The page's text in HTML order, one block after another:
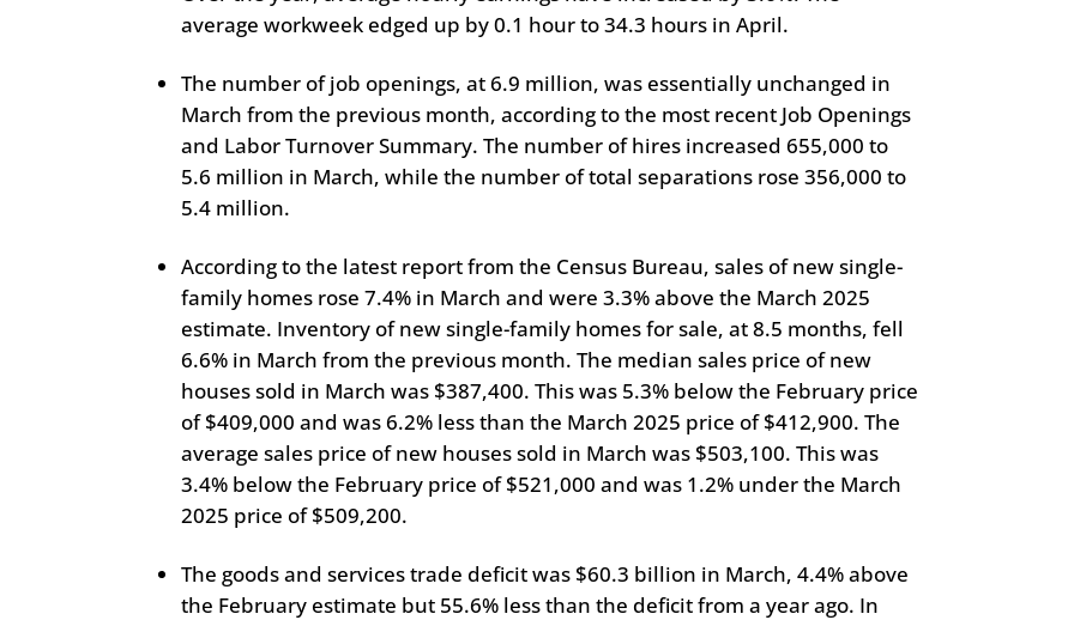
average workweek edged up by 0.1 hour to 34.3 hours in April.
The number of job openings, at 6.9 million, was essentially unchanged in
March from the previous month, according to the most recent Job Openings
and Labor Turnover Summary. The number of hires increased 655,000 to
5.6 million in March, while the number of total separations rose 356,000 to
5.4 million.
According to the latest report from the Census Bureau, sales of new single-
family homes rose 7.4% in March and were 3.3% above the March 2025
estimate. Inventory of new single-family homes for sale, at 8.5 months, fell
6.6% in March from the previous month. The median sales price of new
houses sold in March was $387,400. This was 5.3% below the February price
of $409,000 and was 6.2% less than the March 2025 price of $412,900. The
average sales price of new houses sold in March was $503,100. This was
3.4% below the February price of $521,000 and was 1.2% under the March
2025 price of $509,200.
The goods and services trade deficit was $60.3 billion in March, 4.4% above
the February estimate but 55.6% less than the deficit from a year ago. In